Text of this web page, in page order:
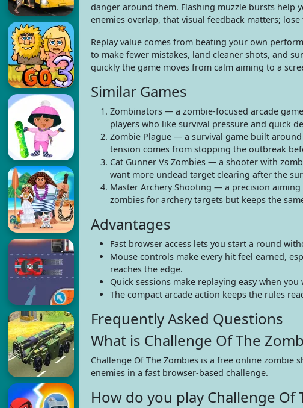
danger around them. Flashing muzzle bursts help
enemies overlap, that visual feedback matters;
Replay value comes from beating your own
to make fewer mistakes, land cleaner shots, and
quickly the game moves from calm aiming to a
Similar Games
Zombinators — a zombie-focused arcade
players who like survival pressure and quick
Zombie Plague — a survival game built
tension comes from stopping the outbreak
Cat Gunner Vs Zombies — a shooter with
want more undead target clearing after the
Master Archery Shooting — a precision
zombies for archery targets but keeps the
Advantages
Fast browser access lets you start a round
Mouse controls make every hit feel earned,
reaches the edge.
Quick sessions make replaying easy when
The compact arcade action keeps the rules
Frequently Asked Questions
What is Challenge Of The
Challenge Of The Zombies is a free online zombie
enemies in a fast browser-based challenge.
How do you play Challenge Of